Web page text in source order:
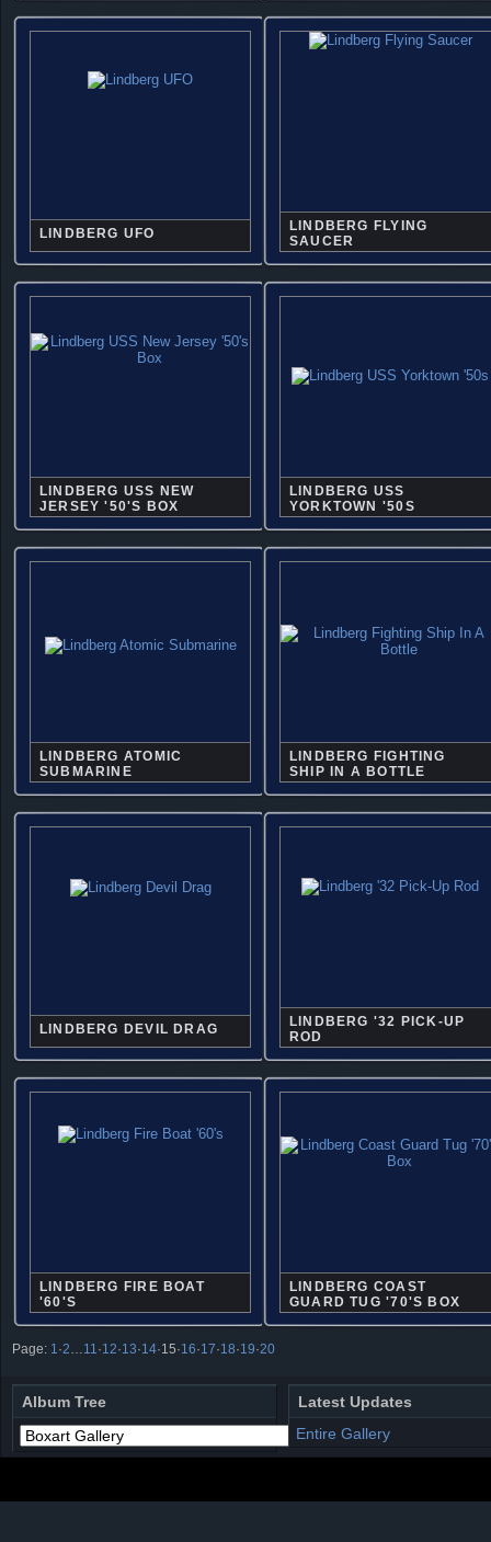
LINDBERG UFO
LINDBERG FLYING
SAUCER
LINDBERG USS NEW
JERSEY '50'S BOX
LINDBERG USS
YORKTOWN '50S
LINDBERG ATOMIC
SUBMARINE
LINDBERG FIGHTING
SHIP IN A BOTTLE
LINDBERG DEVIL DRAG
LINDBERG '32 PICK-UP
ROD
LINDBERG FIRE BOAT
'60'S
LINDBERG COAST
GUARD TUG '70'S BOX
Page: 1 ·2 11 ·12·13·14·15·16·17·18·19·20
Album Tree
Latest Updates
Entire Gallery